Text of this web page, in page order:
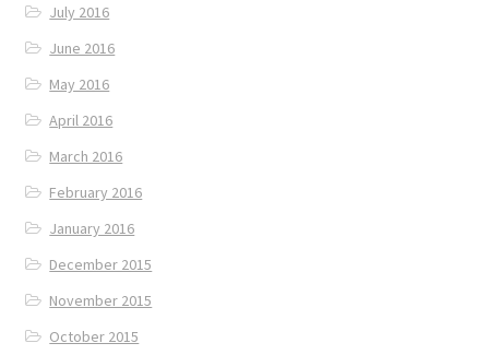
July 2016
June 2016
May 2016
April 2016
March 2016
February 2016
January 2016
December 2015
November 2015
October 2015